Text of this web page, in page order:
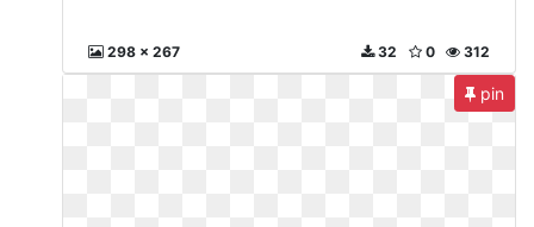
298 x 267 312
0
32
pin